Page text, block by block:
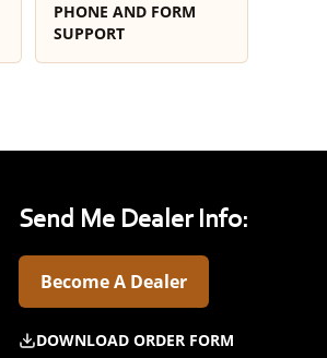
PHONE AND FORM
SUPPORT
Send Me Dealer Info:
Become A Dealer
DOWNLOAD ORDER FORM